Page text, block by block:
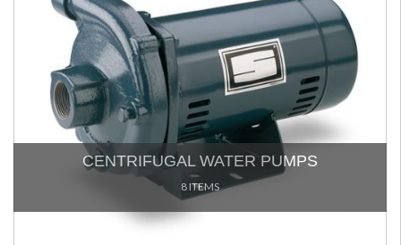
CENTRIFUGAL WATER PUMPS
8 ITEMS